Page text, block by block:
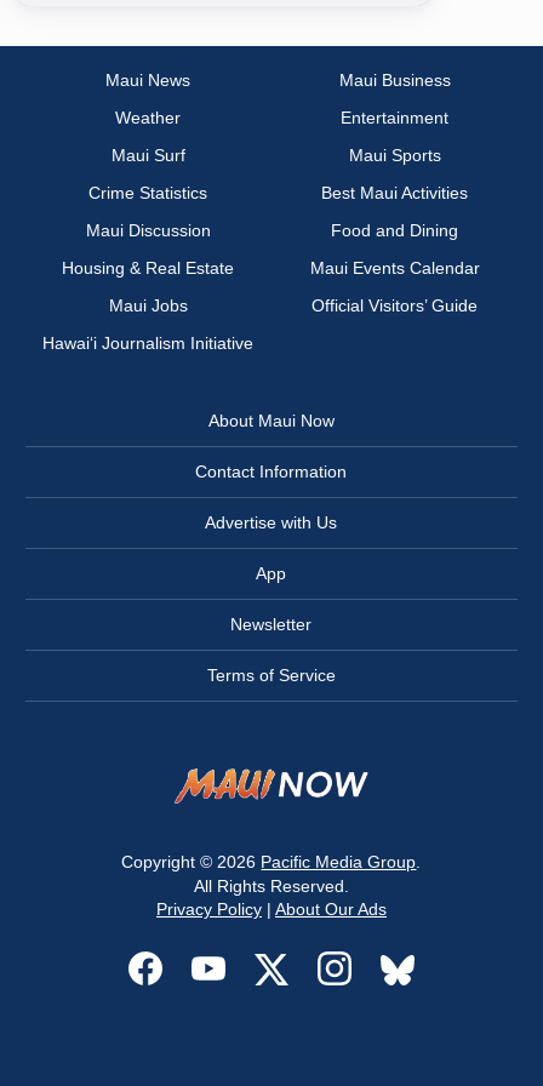
Maui News
Maui Business
Weather
Entertainment
Maui Surf
Maui Sports
Crime Statistics
Best Maui Activities
Maui Discussion
Food and Dining
Housing & Real Estate
Maui Events Calendar
Maui Jobs
Official Visitors’ Guide
Hawai‘i Journalism Initiative
About Maui Now
Contact Information
Advertise with Us
App
Newsletter
Terms of Service
Copyright © 2026 Pacific Media Group
All Rights Reserved.
Privacy Policy| About Our Ads